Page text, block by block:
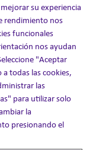
speed and
solution to
(EUA) and
19 vaccine.
12 weeks, we:
all agents (
su experiencia
rendimiento nos
funcionales
nos ayudan
"Aceptar
todas las cookies,
las
para utilizar solo
la
presionando el